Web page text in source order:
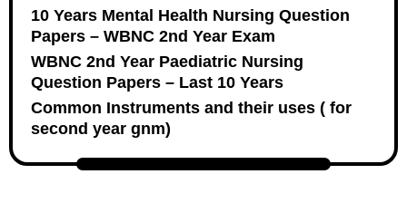
10 Years Mental Health Nursing Question
Papers – WBNC 2nd Year Exam
WBNC 2nd Year Paediatric Nursing
Question Papers – Last 10 Years
Common Instruments and their uses ( for
second year gnm)